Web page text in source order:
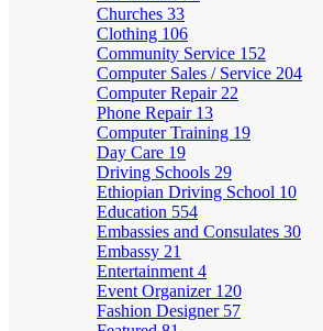
Churches 33
Clothing 106
Community Service 152
Computer Sales / Service 204
Computer Repair 22
Phone Repair 13
Computer Training 19
Day Care 19
Driving Schools 29
Ethiopian Driving School 10
Education 554
Embassies and Consulates 30
Embassy 21
Entertainment 4
Event Organizer 120
Fashion Designer 57